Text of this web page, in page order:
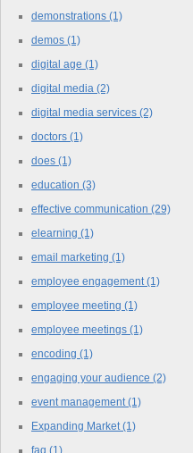
demonstrations (1)
demos (1)
digital age (1)
digital media (2)
digital media services (2)
doctors (1)
does (1)
education (3)
effective communication (29)
elearning (1)
email marketing (1)
employee engagement(1)
employee meeting (1)
employee meetings (1)
encoding (1)
engaging your audience (2)
event management(1)
Expanding Market(1)
faq (1)